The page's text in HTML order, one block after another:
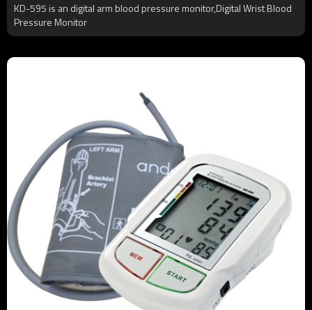
KD-595 is an digital arm blood pressure monitor,Digital Wrist Blood
Pressure Monitor